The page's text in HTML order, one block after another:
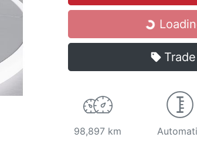
Loading...
98,897 km